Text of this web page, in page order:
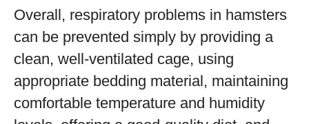
Overall, respiratory problems in hamsters
can be prevented simply by providing a
clean, well-ventilated cage, using
appropriate bedding material, maintaining
comfortable temperature and humidity